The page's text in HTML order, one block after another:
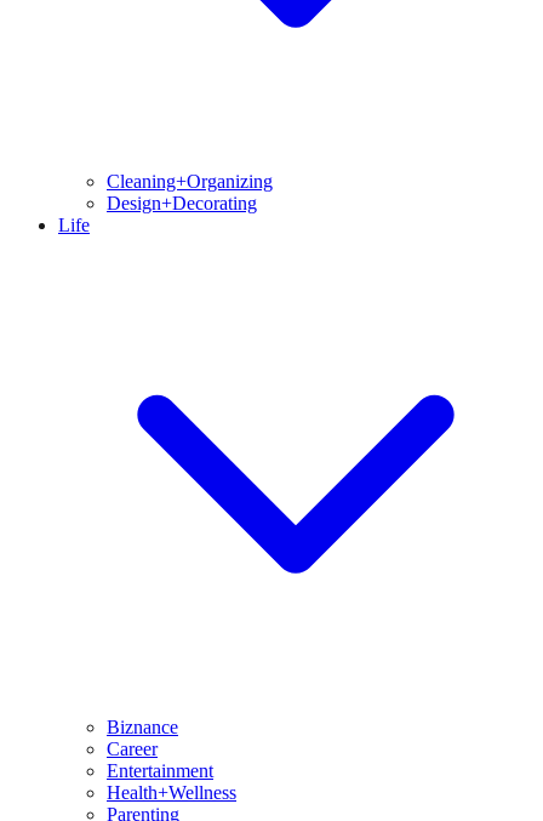
Cleaning+Organizing
Design+Decorating
Life
Biznance
Career
Entertainment
Health+Wellness
Parenting